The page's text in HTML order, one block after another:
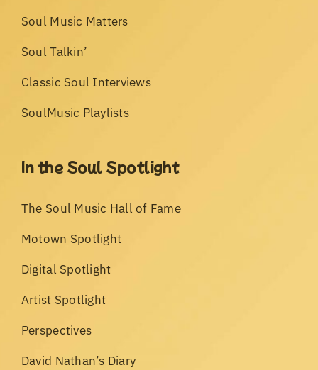
Soul Music Matters
Soul Talkin’
Classic Soul Interviews
SoulMusic Playlists
In the Soul Spotlight
The Soul Music Hall of Fame
Motown Spotlight
Digital Spotlight
Artist Spotlight
Perspectives
David Nathan’s Diary